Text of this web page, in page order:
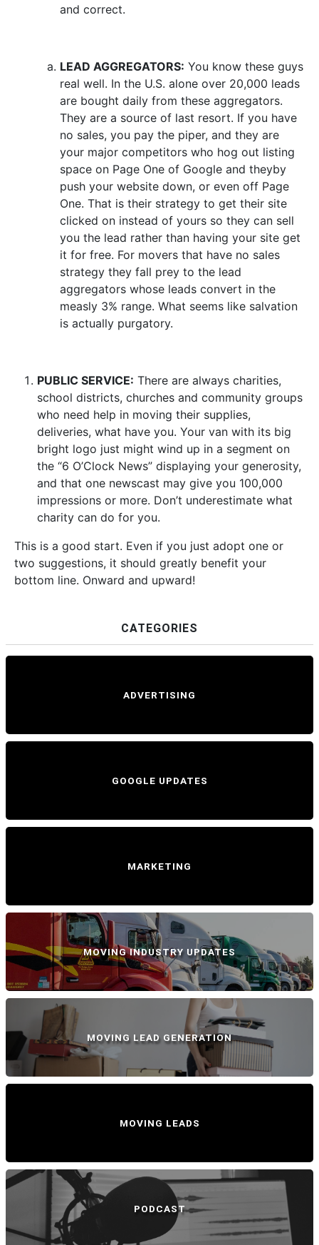
and correct.
LEAD AGGREGATORS: You know these guys
real well. In the U.S. alone over 20,000 leads
are bought daily from these aggregators.
They are a source of last resort. If you have
no sales, you pay the piper, and they are
your major competitors who hog out listing
space on Page One of Google and theyby
push your website down, or even off Page
One. That is their strategy to get their site
clicked on instead of yours so they can sell
you the lead rather than having your site get
it for free. For movers that have no sales
strategy they fall prey to the lead
aggregators whose leads convert in the
measly 3% range. What seems like salvation
is actually purgatory.
PUBLIC SERVICE: There are always charities,
school districts, churches and community groups
who need help in moving their supplies,
deliveries, what have you. Your van with its big
bright logo just might wind up in a segment on
the “6 O’Clock News” displaying your generosity,
and that one newscast may give you 100,000
impressions or more. Don’t underestimate what
charity can do for you.
This is a good start. Even if you just adopt one or
two suggestions, it should greatly benefit your
bottom line. Onward and upward!
CATEGORIES
ADVERTISING
GOOGLE UPDATES
MARKETING
MOVING INDUSTRY UPDATES
MOVING LEAD GENERATION
MOVING LEADS
PODCAST